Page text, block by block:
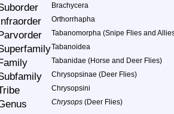
Brachycera
Orthorrhapha
Tabanomorpha (Snipe Flies and
Tabanoidea
Tabanidae (Horse and Deer Flies)
Chrysopsinae (Deer Flies)
Chrysopsini
Chrysops (Deer Flies)